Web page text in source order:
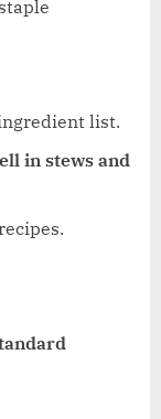
list.
in stews and